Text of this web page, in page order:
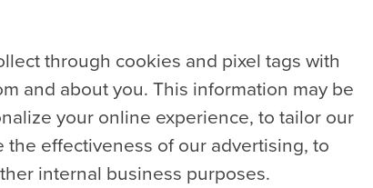
through cookies and pixel tags with
and about you. This information may be
your online experience, to tailor our
effectiveness of our advertising, to
internal business purposes.